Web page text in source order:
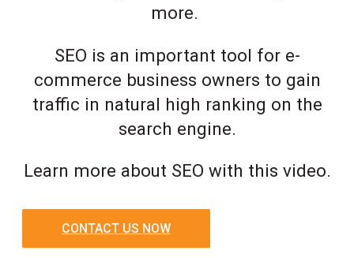
more.
SEO is an important tool for e-
commerce business owners to gain
traffic in natural high ranking on the
search engine.
Learn more about SEO with this video.
CONTACT US NOW